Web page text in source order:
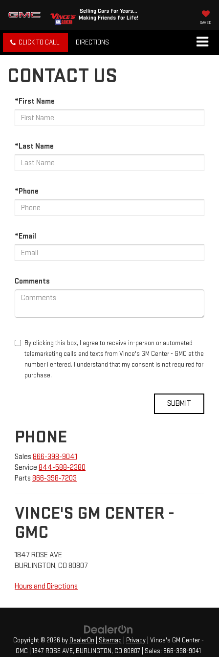
Selling Cars for Years...
Making Friends for Life!
SAVED
CLICK TO CALL DIRECTIONS
CONTACT US
*First Name
*Last Name
*Phone
*Email
Comments
By clicking this box, I agree to receive in-person or automated
telemarketing calls and texts from Vince's GM Center - GMC at the
number I entered. I understand that my consent is not required for
purchase.
PHONE
Sales 866-398-9041
Service 844-588-2380
Parts 866-398-7203
VINCE'S GM CENTER -
GMC
1847 ROSE AVE
BURLINGTON, CO 80807
Hours and Directions
Copyright © 2026 by DealerOn Sitemap Privacy| Vince's GM Center -
GMC 1847 ROSE AVE, BURLINGTON, CO 80807 | Sales: 866-398-9041